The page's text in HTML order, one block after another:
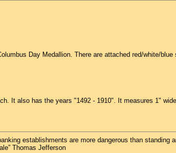
Day Medallion. There are attached red/white/
It also has the years "1492 - 1910". It measures 1"
establishments are more dangerous than standing
Thomas Jefferson